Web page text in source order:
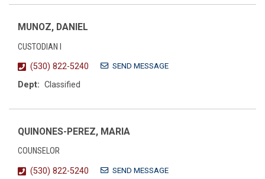
MUNOZ, DANIEL
CUSTODIAN I
(530) 822-5240
SEND MESSAGE
Dept: Classified
QUINONES-PEREZ, MARIA
COUNSELOR
(530) 822-5240
SEND MESSAGE